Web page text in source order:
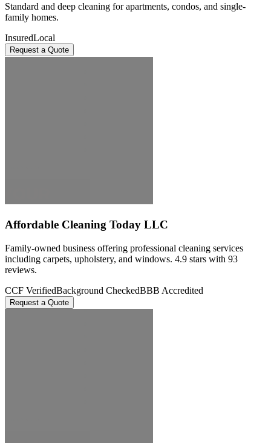
Standard and deep cleaning for apartments, condos, and single-
family homes.
InsuredLocal
Request a Quote
Affordable Cleaning Today LLC
Family-owned business offering professional cleaning services
including carpets, upholstery, and windows. 4.9 stars with 93
reviews.
CCF VerifiedBackground CheckedBBB Accredited
Request a Quote